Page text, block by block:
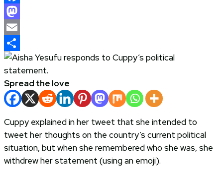
Facebook
Mastodon
Email
Share
Spread the love
Cuppy explained in her tweet that she intended to
tweet her thoughts on the country’s current political
situation, but when she remembered who she was, she
withdrew her statement (using an emoji).